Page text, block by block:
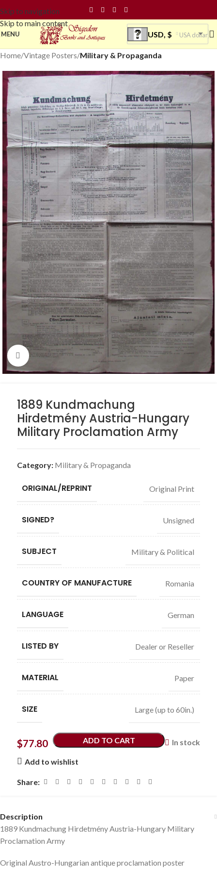
Skip to navigation
Skip to main content
MENU USD, $ USA dollar
Home Vintage Posters Military & Propaganda
Click to enlarge
1889 Kundmachung
Hirdetmény Austria-Hungary
Military Proclamation Army
Category: Military & Propaganda
ORIGINAL/REPRINT Original Print
SIGNED? Unsigned
SUBJECT Military & Political
COUNTRY OF MANUFACTURE Romania
LANGUAGE German
LISTED BY Dealer or Reseller
MATERIAL Paper
SIZE Large (up to 60in.)
$77.80 In stock
ADD TO CART
Add to wishlist
Share:
Description
1889 Kundmachung Hirdetmény Austria-Hungary Military
Proclamation Army
Original Austro-Hungarian antique proclamation poster